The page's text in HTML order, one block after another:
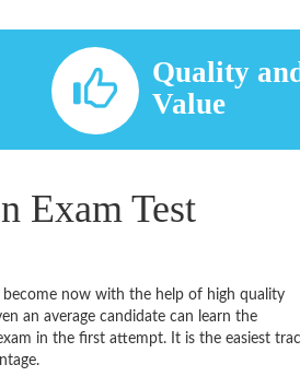
Quality
Value
Exam Test
become now with the help of high quality
an average candidate can learn the
in the first attempt. It is the easiest